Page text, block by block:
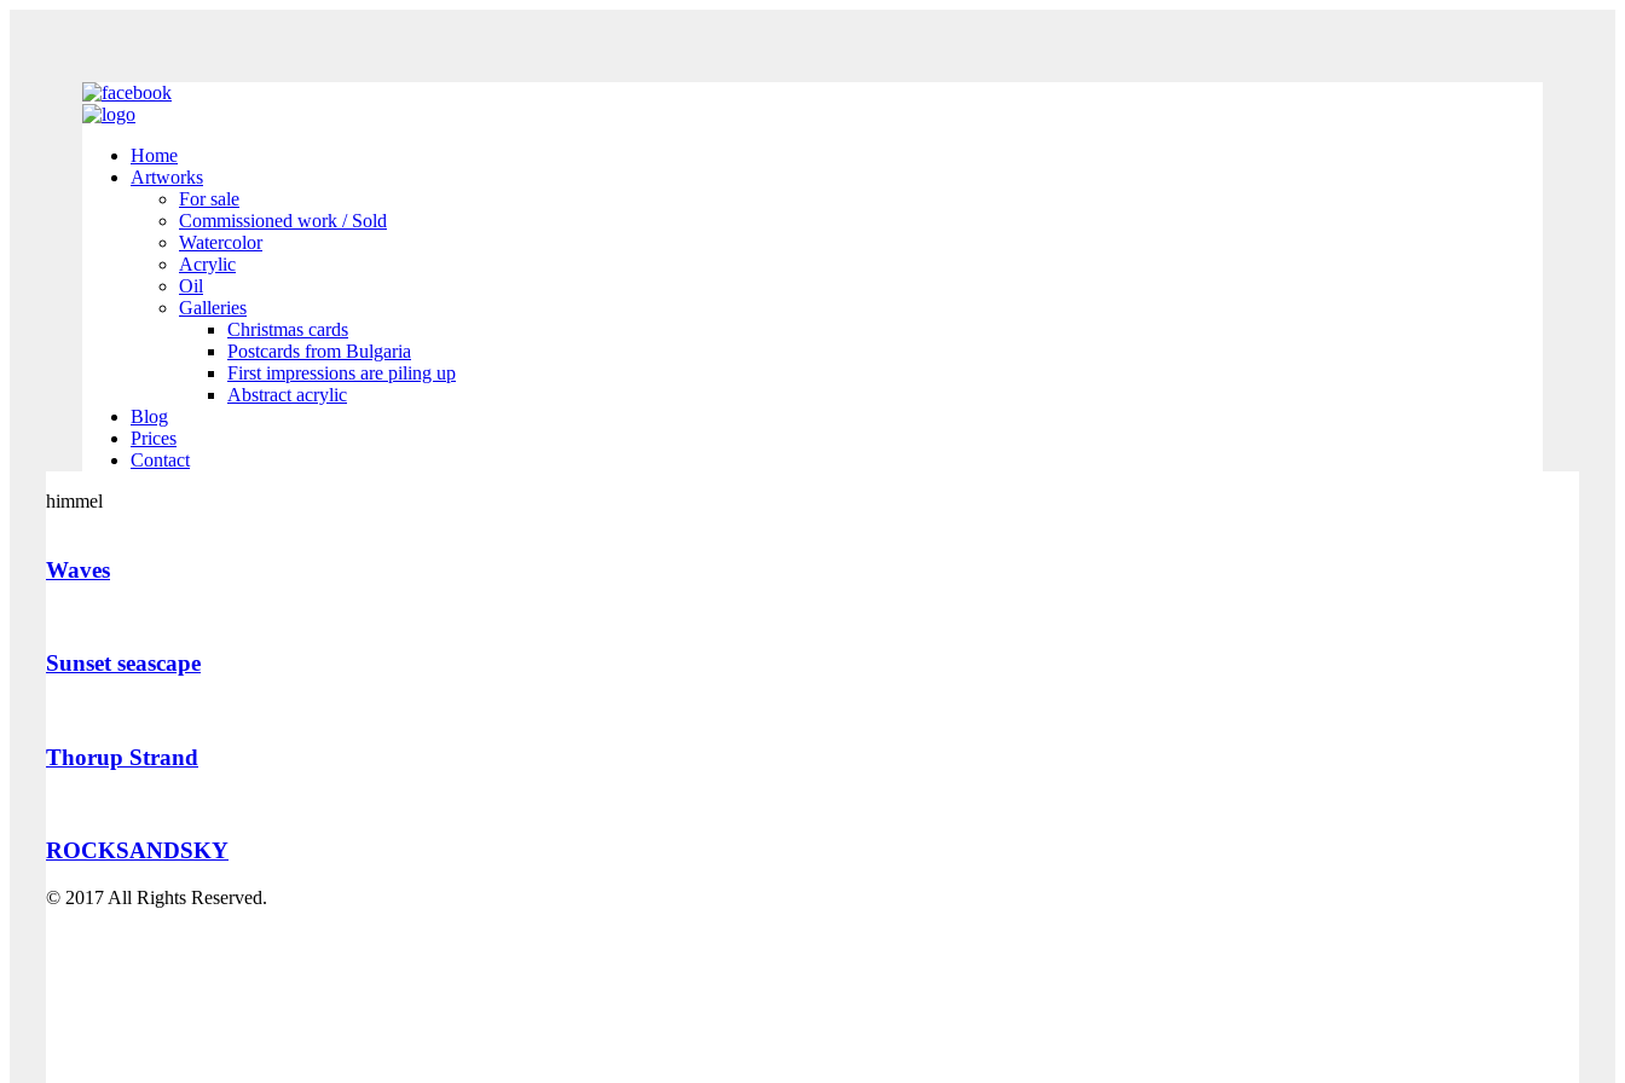
Home
Artworks
For sale
Commissioned work / Sold
Watercolor
Acrylic
Oil
Galleries
Christmas cards
Postcards from Bulgaria
First impressions are piling up
Abstract acrylic
Blog
Prices
Contact
himmel
Waves
Sunset seascape
Thorup Strand
ROCKSANDSKY
© 2017 All Rights Reserved.